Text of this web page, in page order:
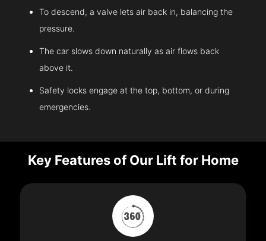
To descend, a valve lets air back in, balancing the
pressure.
The car slows down naturally as air flows back
above it.
Safety locks engage at the top, bottom, or during
emergencies.
Key Features of Our Lift for Home